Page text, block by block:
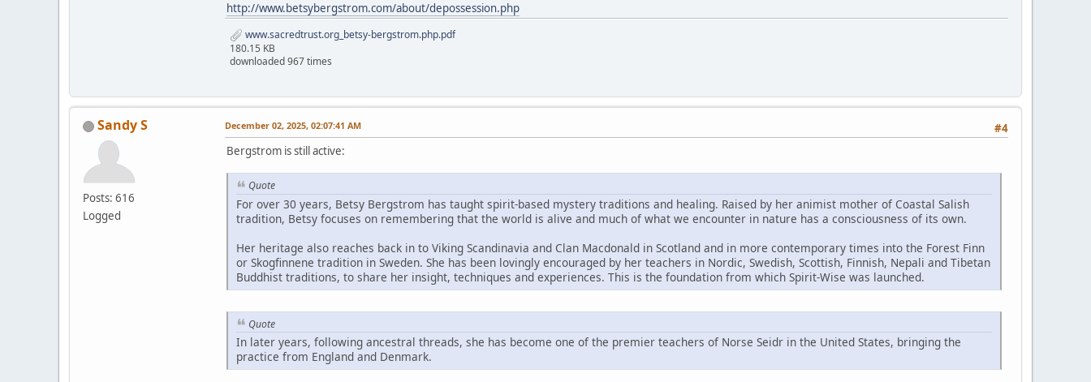
http://www.betsybergstrom.com/about/depossession.php
www.sacredtrust.org_betsy-bergstrom.php.pdf
180.15 KB
downloaded 967 times
Sandy S
Posts: 616
Logged
#4
December 02, 2025, 02:07:41 AM
Bergstrom is still active:
Quote
For over 30 years, Betsy Bergstrom has taught spirit-based mystery traditions and healing. Raised by her animist mother of Coastal Salish
tradition, Betsy focuses on remembering that the world is alive and much of what we encounter in nature has a consciousness of its own.
Her heritage also reaches back in to Viking Scandinavia and Clan Macdonald in Scotland and in more contemporary times into the Forest Finn
or Skogfinnene tradition in Sweden. She has been lovingly encouraged by her teachers in Nordic, Swedish, Scottish, Finnish, Nepali and Tibetan
Buddhist traditions, to share her insight, techniques and experiences. This is the foundation from which Spirit-Wise was launched.
Quote
In later years, following ancestral threads, she has become one of the premier teachers of Norse Seidr in the United States, bringing the
practice from England and Denmark.